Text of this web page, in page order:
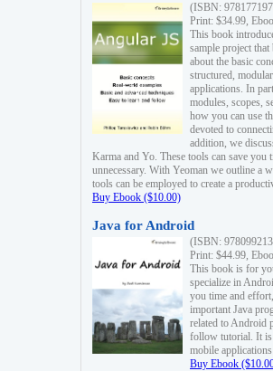
(ISBN:
Print: $34.99,
This book
sample project
about the basic
structured,
applications. In
modules, scopes,
how you can use
devoted to
addition, we
Karma and Yo. These tools can save you
unnecessary. With Yeoman we outline a
tools can be employed to create a
Buy Ebook ($10.00)
Java for Android
(ISBN:
Print: $44.99,
This book is for
specialize in
you time and
important Java
related to Android
follow tutorial. It
mobile
Buy Ebook